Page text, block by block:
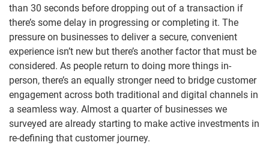
than 30 seconds before dropping out of a transaction if
there’s some delay in progressing or completing it. The
pressure on businesses to deliver a secure, convenient
experience isn’t new but there’s another factor that must be
considered. As people return to doing more things in-
person, there’s an equally stronger need to bridge customer
engagement across both traditional and digital channels in
a seamless way. Almost a quarter of businesses we
surveyed are already starting to make active investments in
re-defining that customer journey.